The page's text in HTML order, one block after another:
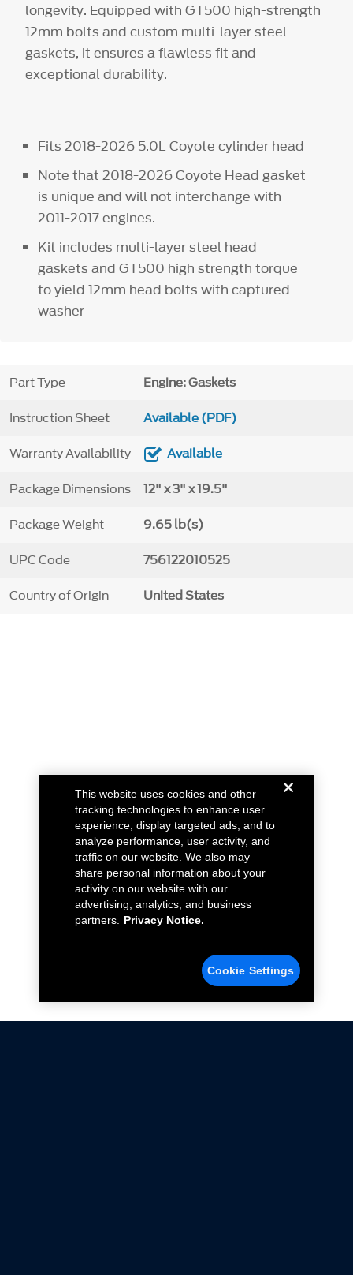
longevity. Equipped with GT500 high-strength
12mm bolts and custom multi-layer steel
gaskets, it ensures a flawless fit and
exceptional durability.
Fits 2018-2026 5.0L Coyote cylinder head
Note that 2018-2026 Coyote Head gasket
is unique and will not interchange with
2011-2017 engines.
Kit includes multi-layer steel head
gaskets and GT500 high strength torque
to yield 12mm head bolts with captured
washer
Part Type Engine: Gaskets
Instruction Sheet Available (PDF)
Warranty Availability Available
Package Dimensions 12" x 3" x 19.5"
Package Weight 9.65 lb(s)
UPC Code 756122010525
Country of Origin United States
This website uses cookies and other
tracking technologies to enhance user
experience, display targeted ads, and to
analyze performance, user activity, and
traffic on our website. We also may
share personal information about your
activity on our website with our
advertising, analytics, and business
partners.
Privacy Notice.
Cookie Settings